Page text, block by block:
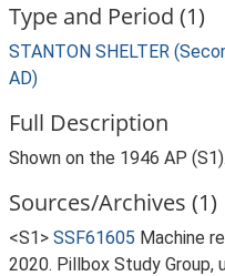
Type and Period (1)
STANTON SHELTER
AD)
Full Description
Shown on the 1946 AP (S1).
Sources/Archives (1)
<S1> SSF61605 Machine
2020. Pillbox Study